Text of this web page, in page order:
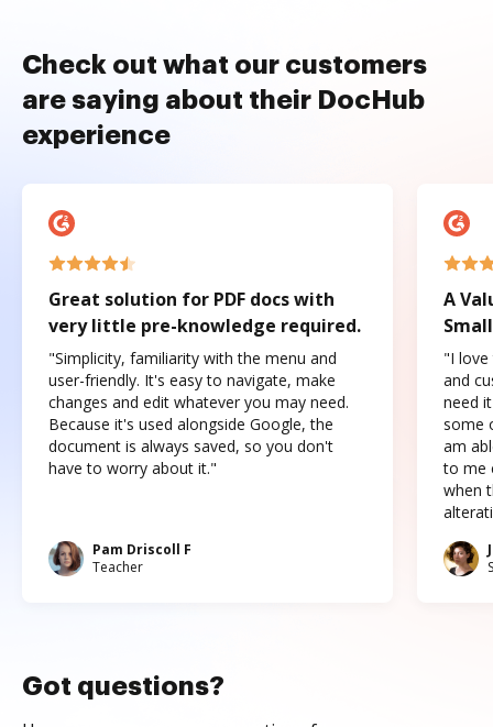
Check out what our customers
are saying about their DocHub
experience
Great solution for PDF docs with
very little pre-knowledge required.
"Simplicity, familiarity with the menu and
user-friendly. It's easy to navigate, make
changes and edit whatever you may need.
Because it's used alongside Google, the
document is always saved, so you don't
have to worry about it."
Pam Driscoll F
Teacher
A
"I love
and
need
some
am
to me
when
Got questions?